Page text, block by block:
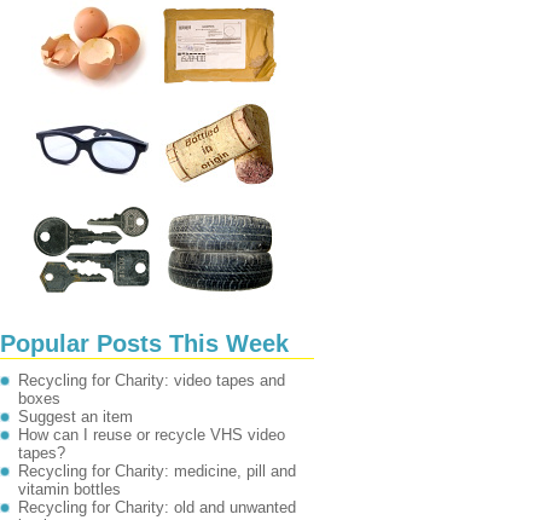
Popular Posts This Week
Recycling for Charity: video tapes and
boxes
Suggest an item
How can I reuse or recycle VHS video
tapes?
Recycling for Charity: medicine, pill and
vitamin bottles
Recycling for Charity: old and unwanted